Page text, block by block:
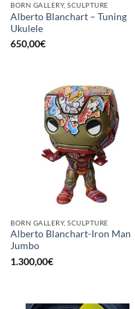
BORN GALLERY, SCULPTURE
Alberto Blanchart – Tuning
Ukulele
650,00€
BORN GALLERY, SCULPTURE
Alberto Blanchart-Iron Man
Jumbo
1.300,00€